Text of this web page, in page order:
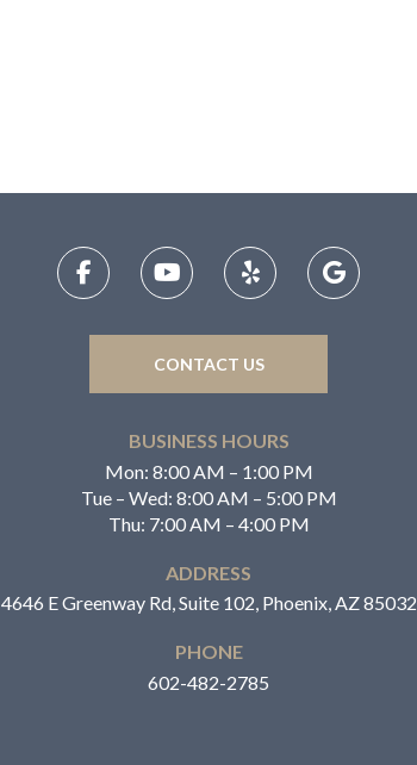
CONTACT US
BUSINESS HOURS
Mon: 8:00 AM – 1:00 PM
Tue – Wed: 8:00 AM – 5:00 PM
Thu: 7:00 AM – 4:00 PM
ADDRESS
4646 E Greenway Rd, Suite 102, Phoenix, AZ 85032
PHONE
602-482-2785